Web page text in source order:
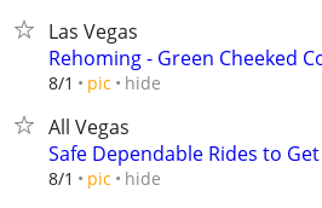
Las Vegas
Rehoming - Green Cheeked
8/1 pic hide
All Vegas
Safe Dependable Rides to
8/1 pic hide